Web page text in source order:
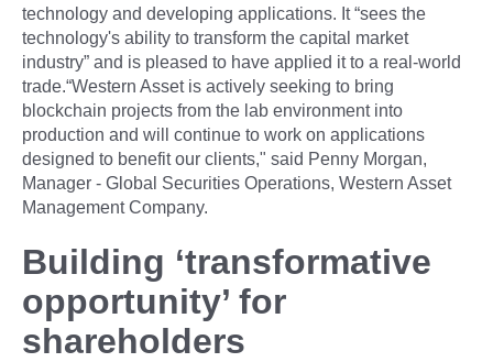
technology and developing applications. It “sees the
technology's ability to transform the capital market
industry” and is pleased to have applied it to a real-world
trade.“Western Asset is actively seeking to bring
blockchain projects from the lab environment into
production and will continue to work on applications
designed to benefit our clients," said Penny Morgan,
Manager - Global Securities Operations, Western Asset
Management Company.
Building ‘transformative
opportunity’ for
shareholders